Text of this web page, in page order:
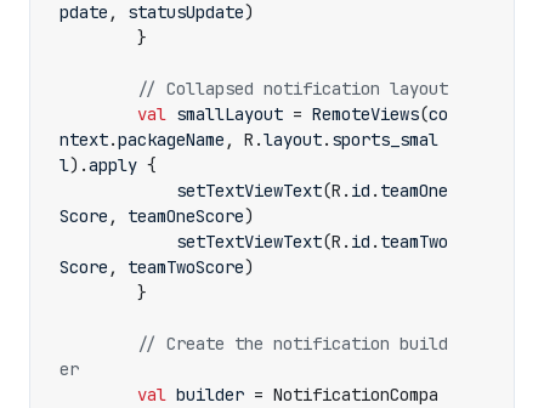
pdate , statusUpdate)
}
val smallLayout = RemoteViews(co
ntext.packageName , R .layout. sports_smal
l).apply {
setTextViewText(R . id . teamOne
Score , teamOneScore)
setTextViewText(R . id . teamTwo
Score , teamTwoScore)
}
// Create the notification build
val builder = NotificationCompa